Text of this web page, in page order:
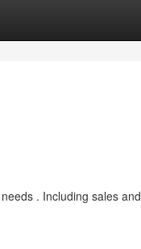
. Including sales and